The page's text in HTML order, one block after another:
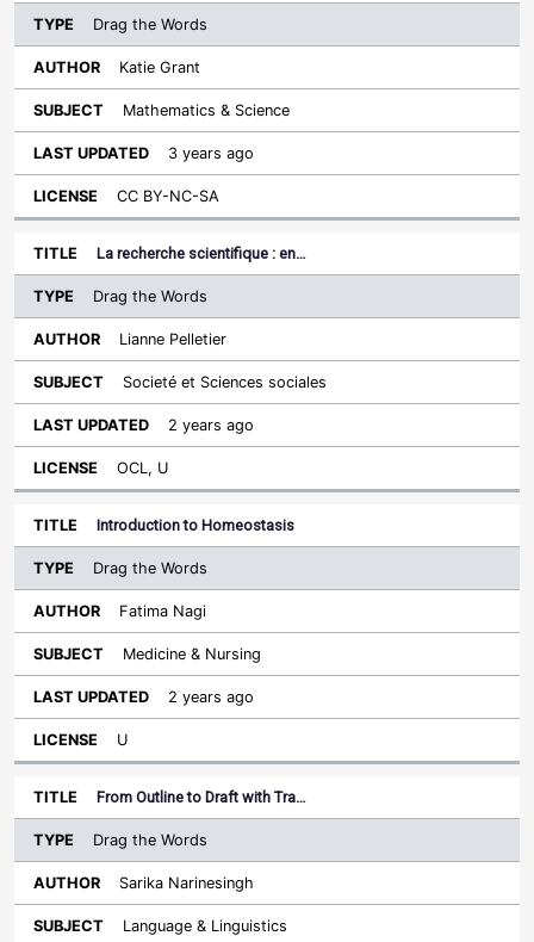
Drag the Words
Katie Grant
Mathematics & Science
3 years ago
CC BY-NC-SA
La recherche scientifique : en…
Drag the Words
Lianne Pelletier
Societé et Sciences sociales
2 years ago
OCL, U
Introduction to Homeostasis
Drag the Words
Fatima Nagi
Medicine & Nursing
2 years ago
U
From Outline to Draft with Tra…
Drag the Words
Sarika Narinesingh
Language & Linguistics